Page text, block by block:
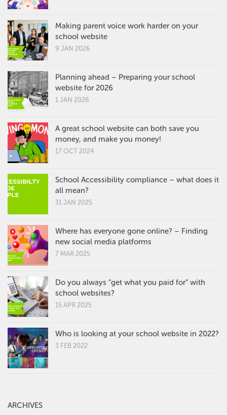
Making parent voice work harder on your
school website
9 JAN 2026
Planning ahead – Preparing your school
website for 2026
1 JAN 2026
A great school website can both save you
money, and make you money!
17 OCT 2024
School Accessibility compliance – what does it
all mean?
31 JAN 2025
Where has everyone gone online? – Finding
new social media platforms
7 MAR 2025
Do you always “get what you paid for” with
school websites?
15 APR 2025
Who is looking at your school website in 2022?
3 FEB 2022
ARCHIVES